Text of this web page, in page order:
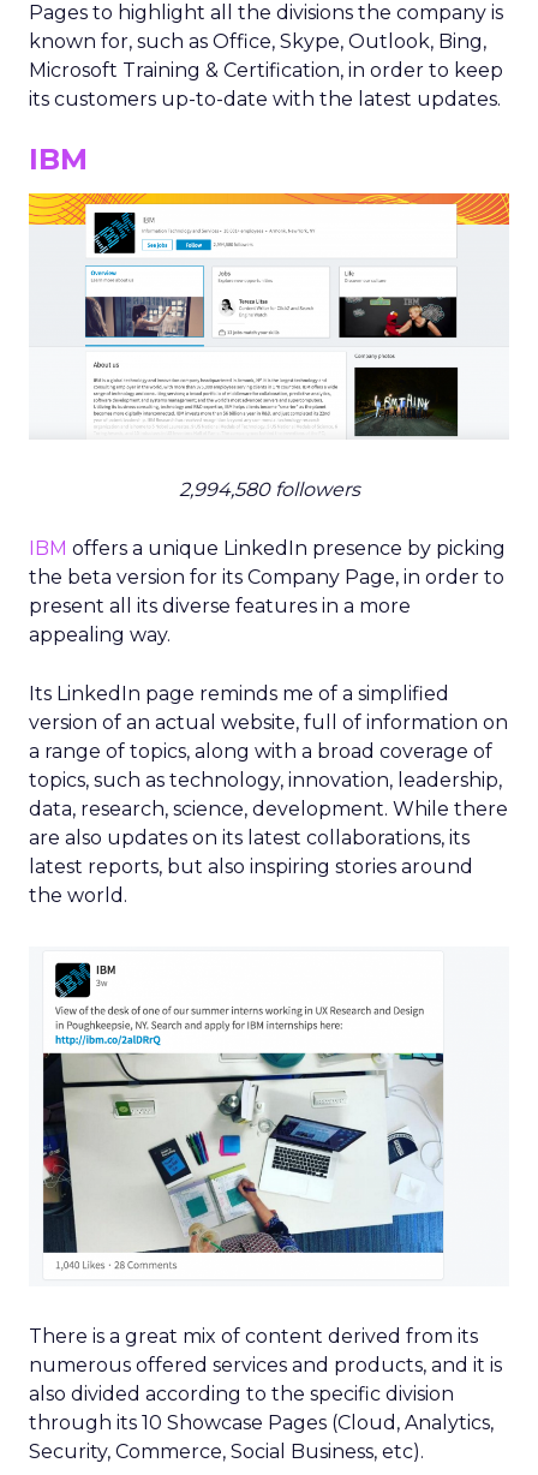
Pages to highlight all the divisions the company is
known for, such as Office, Skype, Outlook, Bing,
Microsoft Training & Certification, in order to keep
its customers up-to-date with the latest updates.
IBM
2,994,580 followers
IBM offers a unique LinkedIn presence by picking
the beta version for its Company Page, in order to
present all its diverse features in a more
appealing way.
Its LinkedIn page reminds me of a simplified
version of an actual website, full of information on
a range of topics, along with a broad coverage of
topics, such as technology, innovation, leadership,
data, research, science, development. While there
are also updates on its latest collaborations, its
latest reports, but also inspiring stories around
the world.
There is a great mix of content derived from its
numerous offered services and products, and it is
also divided according to the specific division
through its 10 Showcase Pages (Cloud, Analytics,
Security, Commerce, Social Business, etc).